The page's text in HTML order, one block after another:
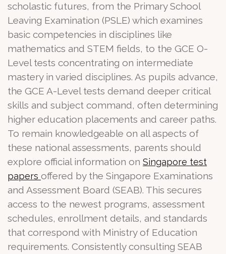
scholastic futures, from the Primary School
Leaving Examination (PSLE) which examines
basic competencies in disciplines like
mathematics and STEM fields, to the GCE O-
Level tests concentrating on intermediate
mastery in varied disciplines. As pupils advance,
the GCE A-Level tests demand deeper critical
skills and subject command, often determining
higher education placements and career paths.
To remain knowledgeable on all aspects of
these national assessments, parents should
explore official information on Singapore test
papers offered by the Singapore Examinations
and Assessment Board (SEAB). This secures
access to the newest programs, assessment
schedules, enrollment details, and standards
that correspond with Ministry of Education
requirements. Consistently consulting SEAB